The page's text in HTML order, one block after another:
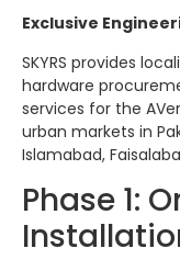
Exclusive
SKYRS provides
hardware
services for the
urban markets in
Islamabad,
Phase 1: